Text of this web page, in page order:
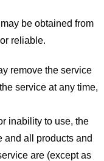
be obtained from
reliable.
remove the service
service at any time,
inability to use, the
and all products and
are (except as